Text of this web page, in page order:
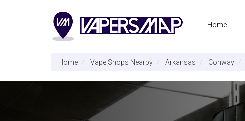
Home
Home Vape Shops Nearby Arkansas Conway